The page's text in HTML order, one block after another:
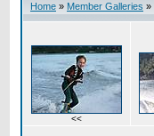
Home » Member Galleries »
<<